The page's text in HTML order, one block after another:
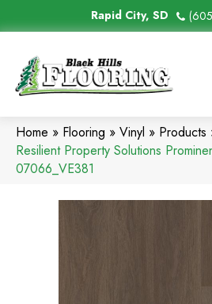
Rapid City, SD
Home » Flooring » Vinyl » Products
Resilient Property Solutions
07066_VE381